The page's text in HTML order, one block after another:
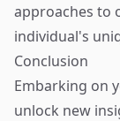
approaches to
individual's
Conclusion
Embarking on
unlock new